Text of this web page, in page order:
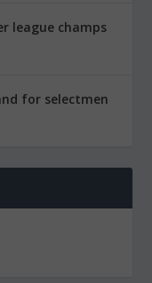
league champs
for selectmen